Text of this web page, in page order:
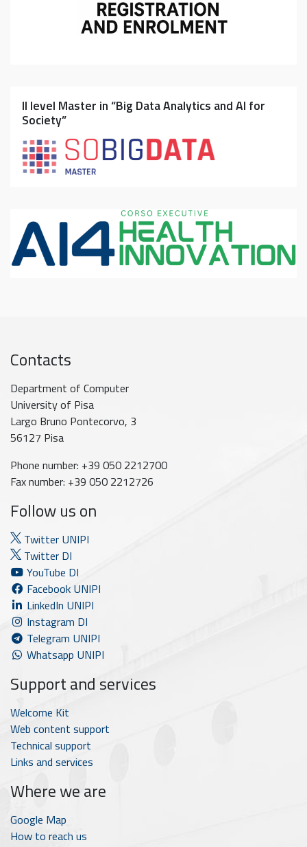
II level Master in “Big Data Analytics and AI for
Society”
Contacts
Department of Computer
University of Pisa
Largo Bruno Pontecorvo, 3
56127 Pisa
Phone number: +39 050 2212700
Fax number: +39 050 2212726
Follow us on
Twitter UNIPI
Twitter DI
YouTube DI
Facebook UNIPI
LinkedIn UNIPI
Instagram DI
Telegram UNIPI
Whatsapp UNIPI
Support and services
Welcome Kit
Web content support
Technical support
Links and services
Where we are
Google Map
How to reach us